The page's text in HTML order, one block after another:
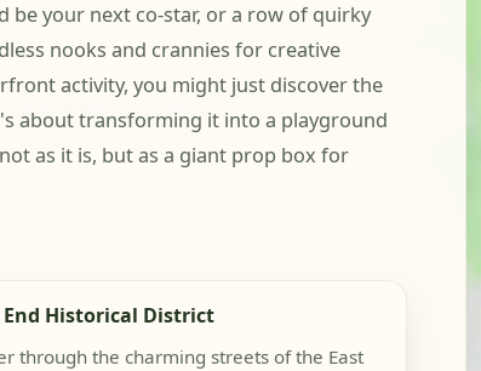
be your next co-star, or a row of quirky
nooks and crannies for creative
activity, you might just discover the
about transforming it into a playground
as it is, but as a giant prop box for
End Historical District
through the charming streets of the East